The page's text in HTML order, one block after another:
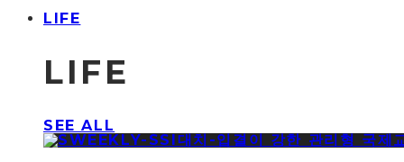
LIFE
LIFE
SEE ALL